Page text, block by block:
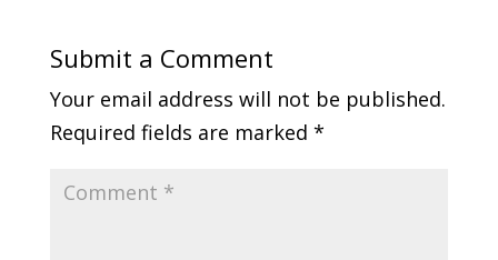
Submit a Comment
Your email address will not be published.
Required fields are marked *